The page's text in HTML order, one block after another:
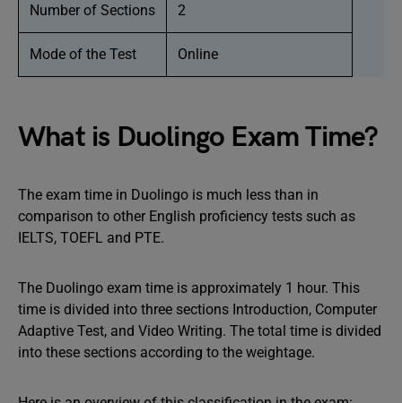
Number of Sections 2
Mode of the Test Online
What is Duolingo Exam Time?
The exam time in Duolingo is much less than in
comparison to other English proficiency tests such as
IELTS, TOEFL and PTE.
The Duolingo exam time is approximately 1 hour. This
time is divided into three sections Introduction, Computer
Adaptive Test, and Video Writing. The total time is divided
into these sections according to the weightage.